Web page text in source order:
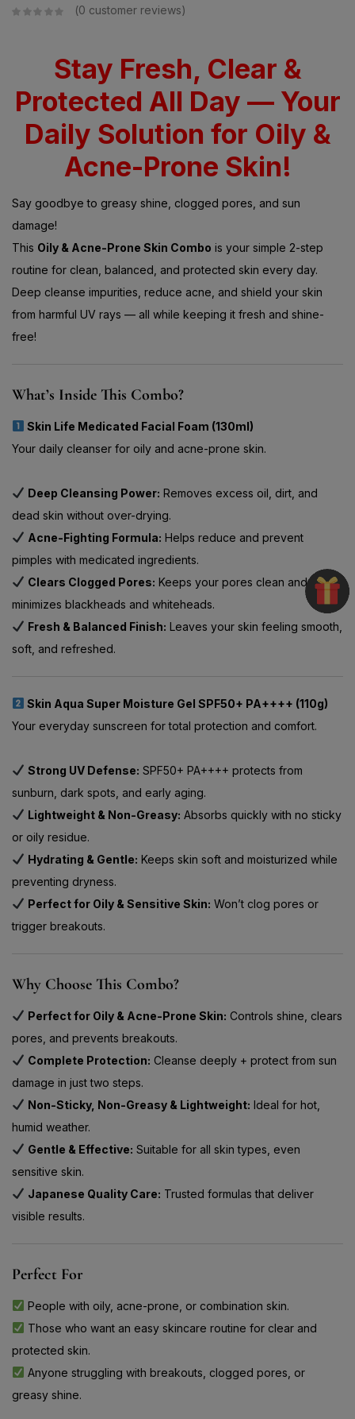
0 customer reviews
Stay Fresh, Clear &
Protected All Day — Your
Daily Solution for Oily &
Acne-Prone Skin!
Say goodbye to greasy shine, clogged pores, and sun
damage!
This Oily & Acne-Prone Skin Combo is your simple 2-step
routine for clean, balanced, and protected skin every day.
Deep cleanse impurities, reduce acne, and shield your skin
from harmful UV rays — all while keeping it fresh and shine-
free!
What’s Inside This Combo?
Skin Life Medicated Facial Foam (130ml)
Your daily cleanser for oily and acne-prone skin.
Deep Cleansing Power: Removes excess oil, dirt, and
dead skin without over-drying.
Acne-Fighting Formula: Helps reduce and prevent
pimples with medicated ingredients.
Clears Clogged Pores: Keeps your pores clean and
minimizes blackheads and whiteheads.
Fresh & Balanced Finish: Leaves your skin feeling smooth,
soft, and refreshed.
Skin Aqua Super Moisture Gel SPF50+ PA++++ (110g)
Your everyday sunscreen for total protection and comfort.
Strong UV Defense: SPF50+ PA++++ protects from
sunburn, dark spots, and early aging.
Lightweight & Non-Greasy: Absorbs quickly with no sticky
or oily residue.
Hydrating & Gentle: Keeps skin soft and moisturized while
preventing dryness.
Perfect for Oily & Sensitive Skin: Won’t clog pores or
trigger breakouts.
Why Choose This Combo?
Perfect for Oily & Acne-Prone Skin: Controls shine, clears
pores, and prevents breakouts.
Complete Protection: Cleanse deeply + protect from sun
damage in just two steps.
Non-Sticky, Non-Greasy & Lightweight: Ideal for hot,
humid weather.
Gentle & Effective: Suitable for all skin types, even
sensitive skin.
Japanese Quality Care: Trusted formulas that deliver
visible results.
Perfect For
People with oily, acne-prone, or combination skin.
Those who want an easy skincare routine for clear and
protected skin.
Anyone struggling with breakouts, clogged pores, or
greasy shine.